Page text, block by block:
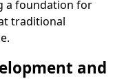
a foundation for
traditional
and